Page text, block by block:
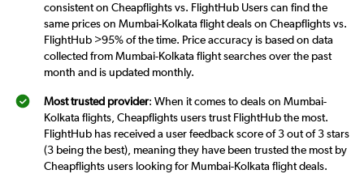
consistent on Cheapflights vs. FlightHub Users can find the
same prices on Mumbai-Kolkata flight deals on Cheapflights vs.
FlightHub >95% of the time. Price accuracy is based on data
collected from Mumbai-Kolkata flight searches over the past
month and is updated monthly.
Most trusted provider: When it comes to deals on Mumbai-
Kolkata flights, Cheapflights users trust FlightHub the most.
FlightHub has received a user feedback score of 3 out of 3 stars
(3 being the best), meaning they have been trusted the most by
Cheapflights users looking for Mumbai-Kolkata flight deals.